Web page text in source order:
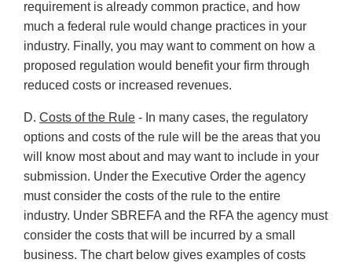
requirement is already common practice, and how
much a federal rule would change practices in your
industry. Finally, you may want to comment on how a
proposed regulation would benefit your firm through
reduced costs or increased revenues.
D. Costs of the Rule - In many cases, the regulatory
options and costs of the rule will be the areas that you
will know most about and may want to include in your
submission. Under the Executive Order the agency
must consider the costs of the rule to the entire
industry. Under SBREFA and the RFA the agency must
consider the costs that will be incurred by a small
business. The chart below gives examples of costs